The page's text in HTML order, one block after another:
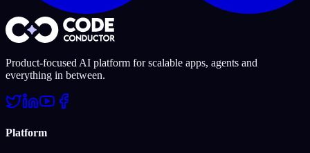
Product-focused AI platform for scalable apps, agents and
everything in between.
Platform